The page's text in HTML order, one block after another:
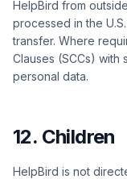
HelpBird from
processed in the
transfer. Where
Clauses (SCCs) with
personal data.
12. Children
HelpBird is not